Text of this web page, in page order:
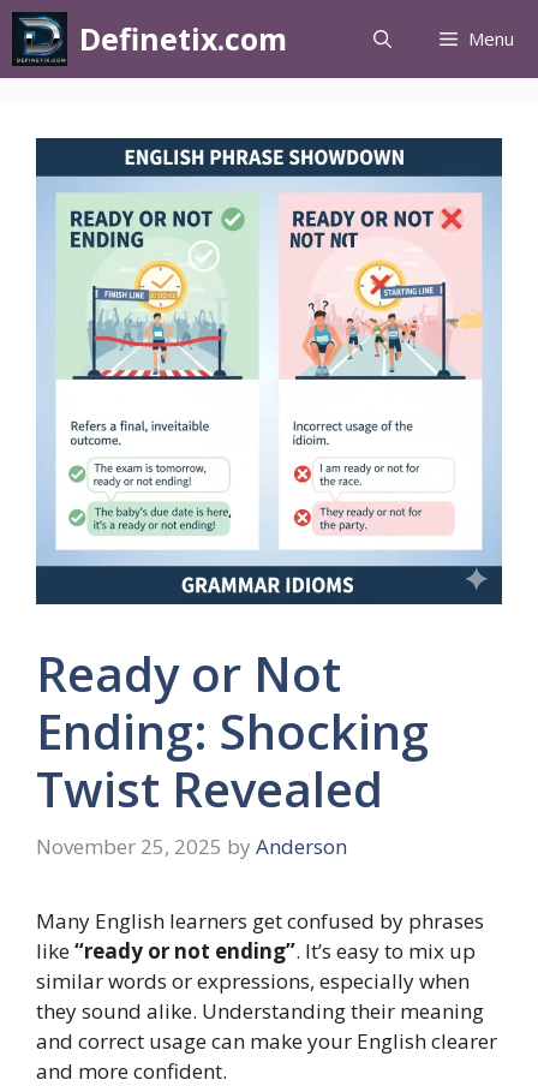
Definetix.com Menu
Ready or Not
Ending: Shocking
Twist Revealed
November 25, 2025 by Anderson
Many English learners get confused by phrases
like“ready or not ending”. It’s easy to mix up
similar words or expressions, especially when
they sound alike. Understanding their meaning
and correct usage can make your English clearer
and more confident.